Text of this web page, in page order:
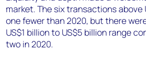
market. The six transactions above
one fewer than 2020, but there
US$1 billion to US$5 billion range
two in 2020.